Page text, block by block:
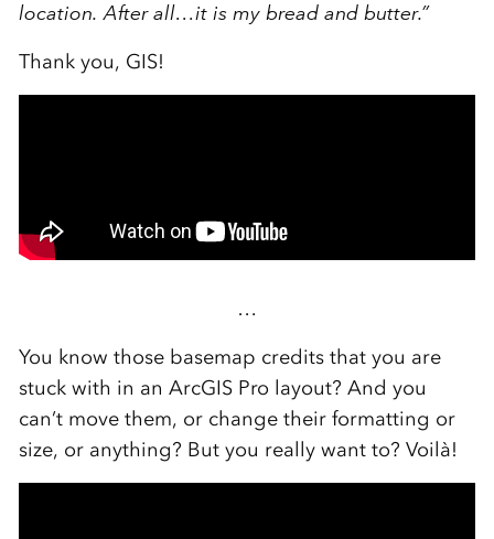
location. After all…it is my bread and butter.”
Thank you, GIS!
…
You know those basemap credits that you are
stuck with in an ArcGIS Pro layout? And you
can’t move them, or change their formatting or
size, or anything? But you really want to? Voilà!